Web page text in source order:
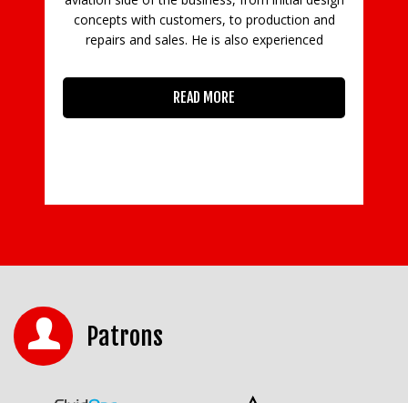
concepts with customers, to production and
repairs and sales. He is also experienced
READ MORE
Patrons